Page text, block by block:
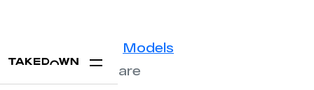
Models
calibarecare